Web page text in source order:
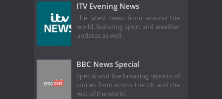
ITV Evening News
The latest news from around the
world, featuring sport and weather
updates as well.
BBC News Special
Special and live breaking reports of
stories from across the UK and the
rest of the world.